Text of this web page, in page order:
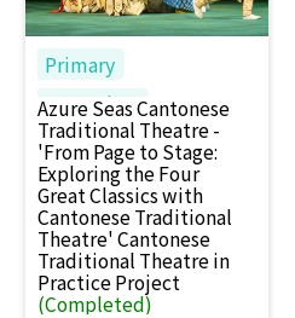
Primary
Secondary
Azure Seas Cantonese
Traditional Theatre -
'From Page to Stage:
Exploring the Four
Great Classics with
Cantonese Traditional
Theatre' Cantonese
Traditional Theatre in
Practice Project
(Completed)